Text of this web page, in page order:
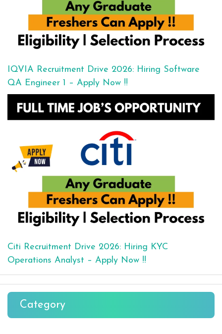
IQVIA Recruitment Drive 2026: Hiring Software
QA Engineer 1 – Apply Now !!
Citi Recruitment Drive 2026: Hiring KYC
Operations Analyst – Apply Now !!
Category